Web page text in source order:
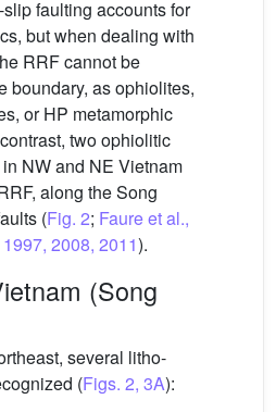
faulting accounts for
but when dealing with
RRF cannot be
boundary, as ophiolites,
or HP metamorphic
two ophiolitic
NW and NE Vietnam
along the Song
(Fig. 2; Faure et al.,
2008, 2011).
(Song
several litho-
(Figs. 2, 3A):